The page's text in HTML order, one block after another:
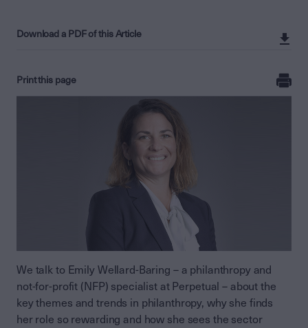
Download a PDF of this Article
Print this page
We talk to Emily Wellard-Baring – a philanthropy and
not-for-profit (NFP) specialist at Perpetual – about the
key themes and trends in philanthropy, why she finds
her role so rewarding and how she sees the sector